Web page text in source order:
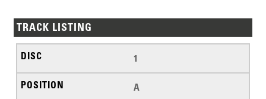
TRACK LISTING
1
A